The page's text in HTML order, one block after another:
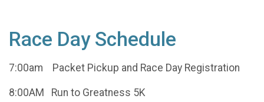
Race Day Schedule
7:00am Packet Pickup and Race Day Registration
8:00AM Run to Greatness 5K